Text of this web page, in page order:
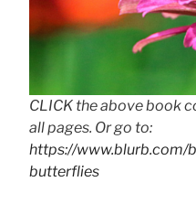
CLICK the above book
all pages. Or go to:
https://www.blurb.com/
butterflies